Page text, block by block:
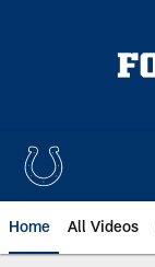
Home All Videos